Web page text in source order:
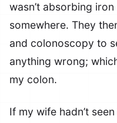
wasn’t absorbing
somewhere. They
and colonoscopy to
anything wrong;
my colon.
If my wife hadn’t